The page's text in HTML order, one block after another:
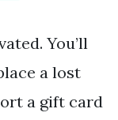
You’ll
a lost
a gift card